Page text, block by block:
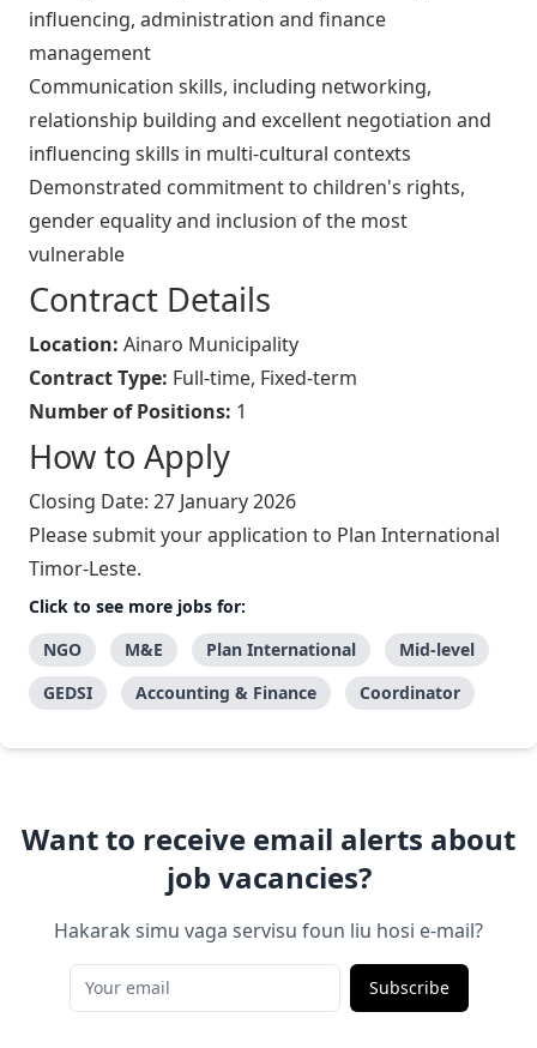
influencing, administration and finance
management
Communication skills, including networking,
relationship building and excellent negotiation and
influencing skills in multi-cultural contexts
Demonstrated commitment to children's rights,
gender equality and inclusion of the most
vulnerable
Contract Details
Location: Ainaro Municipality
Contract Type: Full-time, Fixed-term
Number of Positions: 1
How to Apply
Closing Date: 27 January 2026
Please submit your application to Plan International
Timor-Leste.
Click to see more jobs for:
NGO
M&E Plan International
Mid-level
GEDSI
Accounting & Finance Coordinator
Want to receive email alerts about
job vacancies?
Hakarak simu vaga servisu foun liu hosi e-mail?
Subscribe